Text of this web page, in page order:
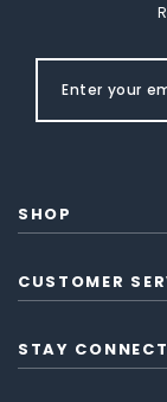
SHOP
CUSTOMER
STAY